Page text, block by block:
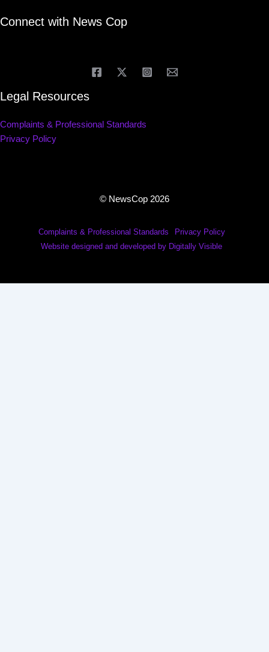
Connect with News Cop
Legal Resources
Complaints & Professional Standards
Privacy Policy
© NewsCop 2026
Complaints & Professional Standards
Privacy Policy
Website designed and developed by Digitally Visible